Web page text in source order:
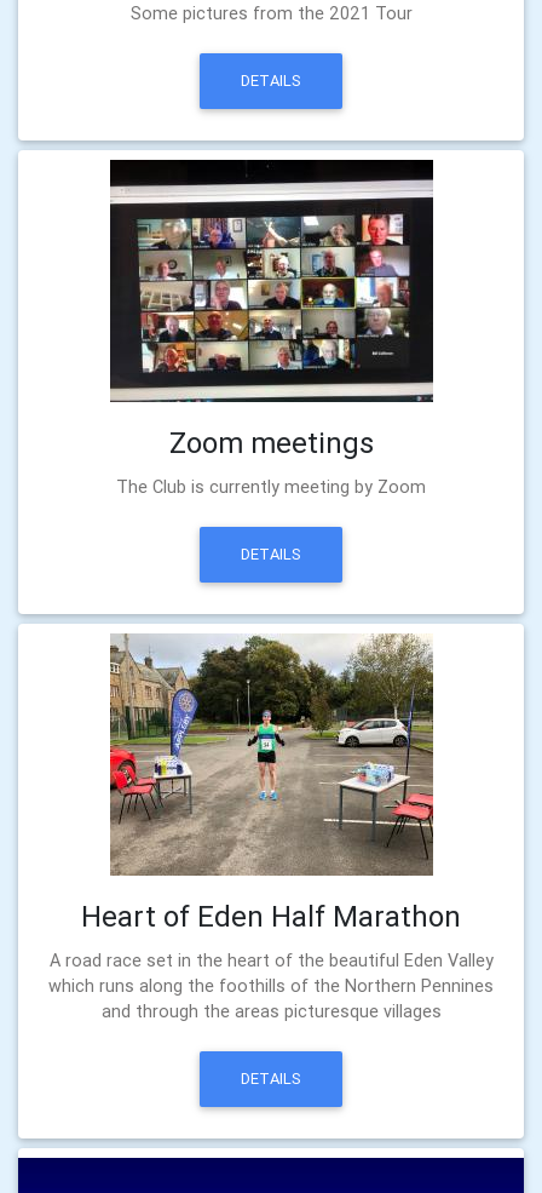
Some pictures from the 2021 Tour
DETAILS
Zoom meetings
The Club is currently meeting by Zoom
DETAILS
Heart of Eden Half Marathon
A road race set in the heart of the beautiful Eden Valley
which runs along the foothills of the Northern Pennines
and through the areas picturesque villages
DETAILS